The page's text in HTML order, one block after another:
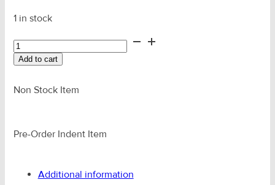
1 in stock
8.0T
YOKE
Swivel
BB
Latch
Add to cart
Non Stock Item
Pre-Order Indent Item
Additional information